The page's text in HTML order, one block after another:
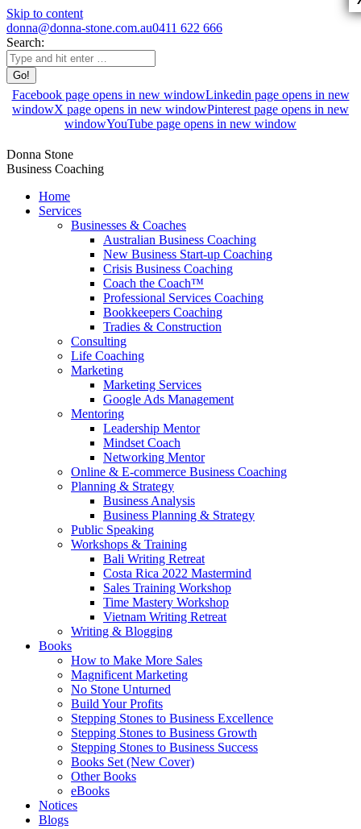
Skip to content
donna@donna-stone.com.au0411 622 666
Search:
Facebook page opens in new windowLinkedin page opens in new
windowX page opens in new windowPinterest page opens in new
windowYouTube page opens in new window
Donna Stone
Business Coaching
Home
Services
Businesses & Coaches
Australian Business Coaching
New Business Start-up Coaching
Crisis Business Coaching
Coach the Coach™
Professional Services Coaching
Bookkeepers Coaching
Tradies & Construction
Consulting
Life Coaching
Marketing
Marketing Services
Google Ads Management
Mentoring
Leadership Mentor
Mindset Coach
Networking Mentor
Online & E-commerce Business Coaching
Planning & Strategy
Business Analysis
Business Planning & Strategy
Public Speaking
Workshops & Training
Bali Writing Retreat
Costa Rica 2022 Mastermind
Sales Training Workshop
Time Mastery Workshop
Vietnam Writing Retreat
Writing & Blogging
Books
How to Make More Sales
Magnificent Marketing
No Stone Unturned
Build Your Profits
Stepping Stones to Business Excellence
Stepping Stones to Business Growth
Stepping Stones to Business Success
Books Set (New Cover)
Other Books
eBooks
Notices
Blogs